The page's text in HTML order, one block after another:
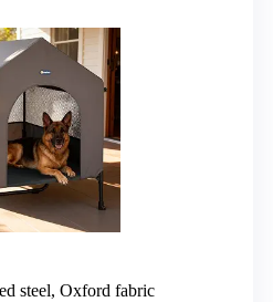
steel, Oxford fabric